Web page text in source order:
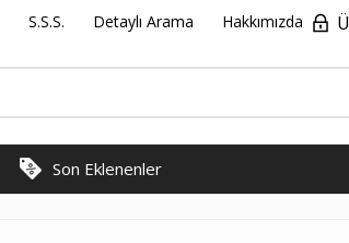
S.S.S. Detaylı Arama Hakkımızda
Son Eklenenler